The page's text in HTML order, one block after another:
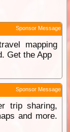
Sponsor Message
mapping
Get the App
Sponsor Message
trip sharing,
and more.